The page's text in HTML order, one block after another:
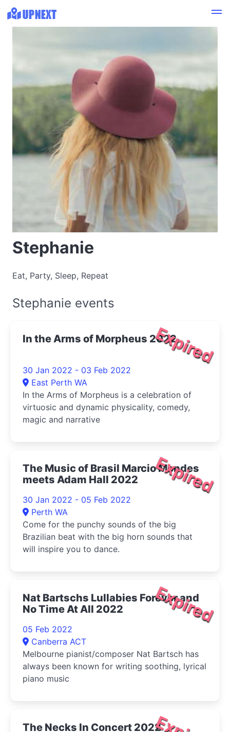
Stephanie
Eat, Party, Sleep, Repeat
Stephanie events
Expired
In the Arms of Morpheus 2022
30 Jan 2022 - 03 Feb 2022
East Perth WA
In the Arms of Morpheus is a celebration of
virtuosic and dynamic physicality, comedy,
magic and narrative
Expired
The Music of Brasil Marcio Mendes
meets Adam Hall 2022
30 Jan 2022 - 05 Feb 2022
Perth WA
Come for the punchy sounds of the big
Brazilian beat with the big horn sounds that
will inspire you to dance.
Expired
Nat Bartschs Lullabies Forever and
No Time At All 2022
05 Feb 2022
Canberra ACT
Melbourne pianist/composer Nat Bartsch has
always been known for writing soothing, lyrical
piano music
The Necks In Concert 2022